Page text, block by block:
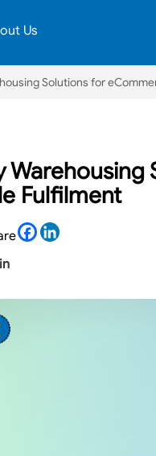
Us
Solutions for
Fulfilment
Facebook